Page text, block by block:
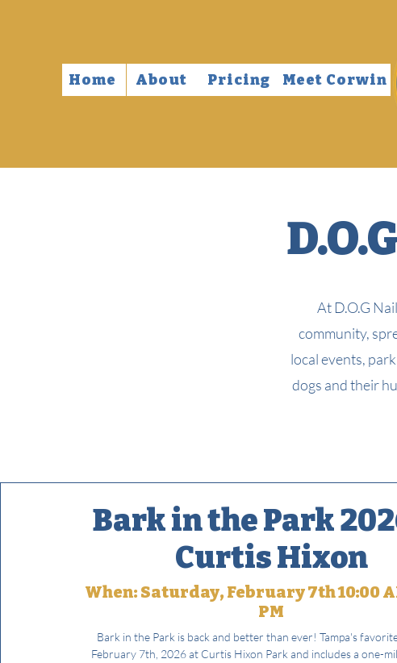
Home About Pricing Meet Corwin
At D.O.G
community,
local events,
dogs and their
Bark in the Park
Curtis Hixon
When: Saturday, February 7th 10:00
PM
Bark in the Park is back and better than ever! Tampa's
February 7th, 2026 at Curtis Hixon Park and includes a one-